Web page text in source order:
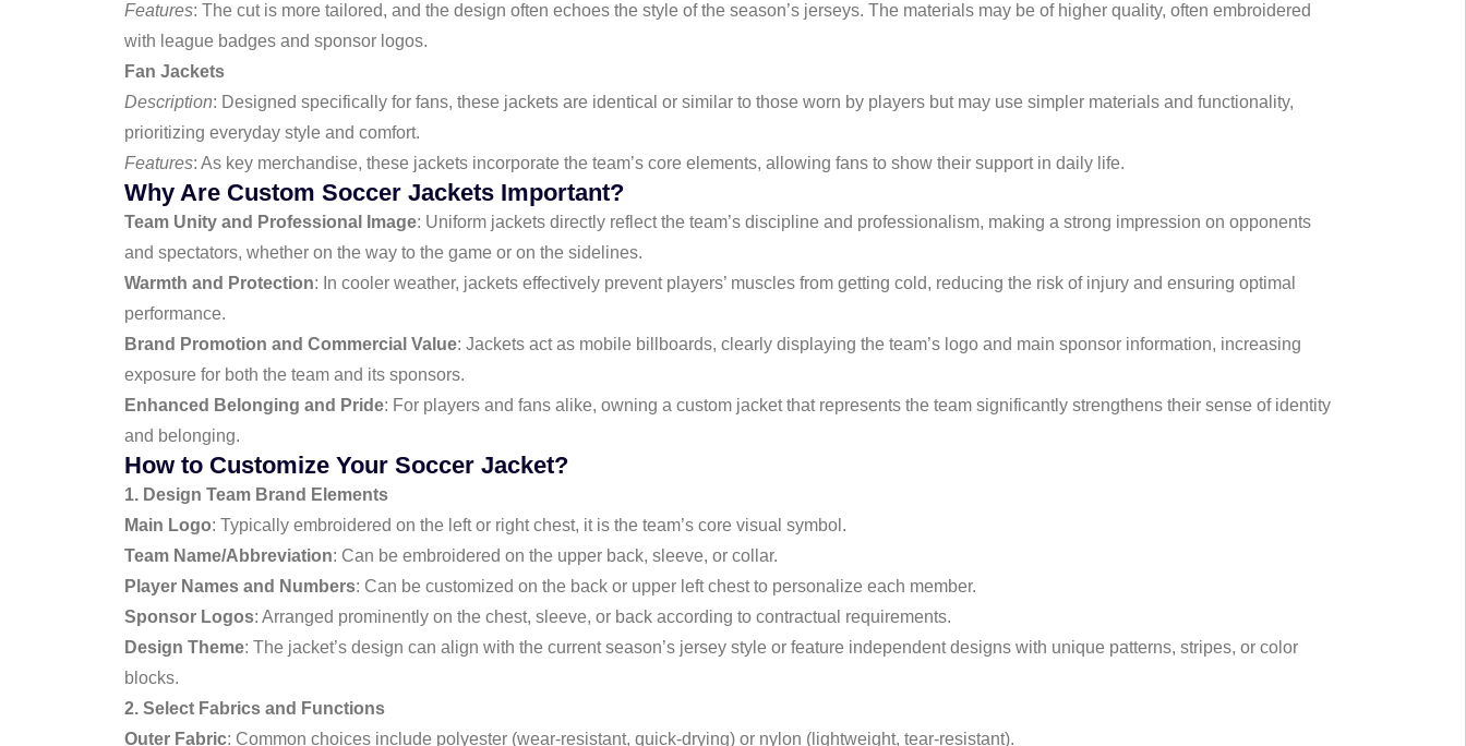
Features: The cut is more tailored, and the design often echoes the style of the season’s jerseys. The materials may be of higher quality, often embroidered
with league badges and sponsor logos.
Fan Jackets
Description: Designed specifically for fans, these jackets are identical or similar to those worn by players but may use simpler materials and functionality,
prioritizing everyday style and comfort.
Features: As key merchandise, these jackets incorporate the team’s core elements, allowing fans to show their support in daily life.
Why Are Custom Soccer Jackets Important?
Team Unity and Professional Image: Uniform jackets directly reflect the team’s discipline and professionalism, making a strong impression on opponents
and spectators, whether on the way to the game or on the sidelines.
Warmth and Protection: In cooler weather, jackets effectively prevent players’ muscles from getting cold, reducing the risk of injury and ensuring optimal
performance.
Brand Promotion and Commercial Value: Jackets act as mobile billboards, clearly displaying the team’s logo and main sponsor information, increasing
exposure for both the team and its sponsors.
Enhanced Belonging and Pride: For players and fans alike, owning a custom jacket that represents the team significantly strengthens their sense of identity
and belonging.
How to Customize Your Soccer Jacket?
1. Design Team Brand Elements
Main Logo: Typically embroidered on the left or right chest, it is the team’s core visual symbol.
Team Name/Abbreviation: Can be embroidered on the upper back, sleeve, or collar.
Player Names and Numbers: Can be customized on the back or upper left chest to personalize each member.
Sponsor Logos: Arranged prominently on the chest, sleeve, or back according to contractual requirements.
Design Theme: The jacket’s design can align with the current season’s jersey style or feature independent designs with unique patterns, stripes, or color
blocks.
2. Select Fabrics and Functions
Outer Fabric: Common choices include polyester (wear-resistant, quick-drying) or nylon (lightweight, tear-resistant).